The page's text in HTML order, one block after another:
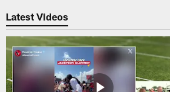
Latest Videos